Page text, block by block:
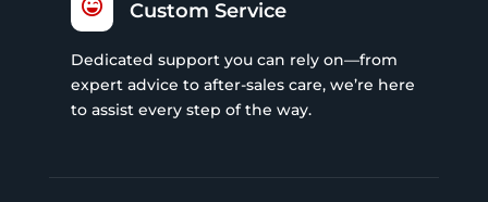
 Custom Service
Dedicated support you can rely on—from
expert advice to after-sales care, we’re here
to assist every step of the way.